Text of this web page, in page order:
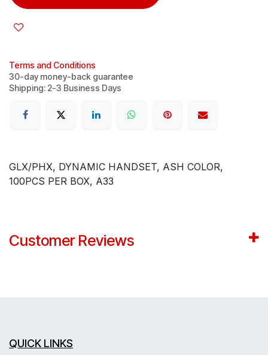
Terms and Conditions
30-day money-back guarantee
Shipping: 2-3 Business Days
GLX/PHX, DYNAMIC HANDSET, ASH COLOR,
100PCS PER BOX, A33
Customer Reviews
QUICK LINKS